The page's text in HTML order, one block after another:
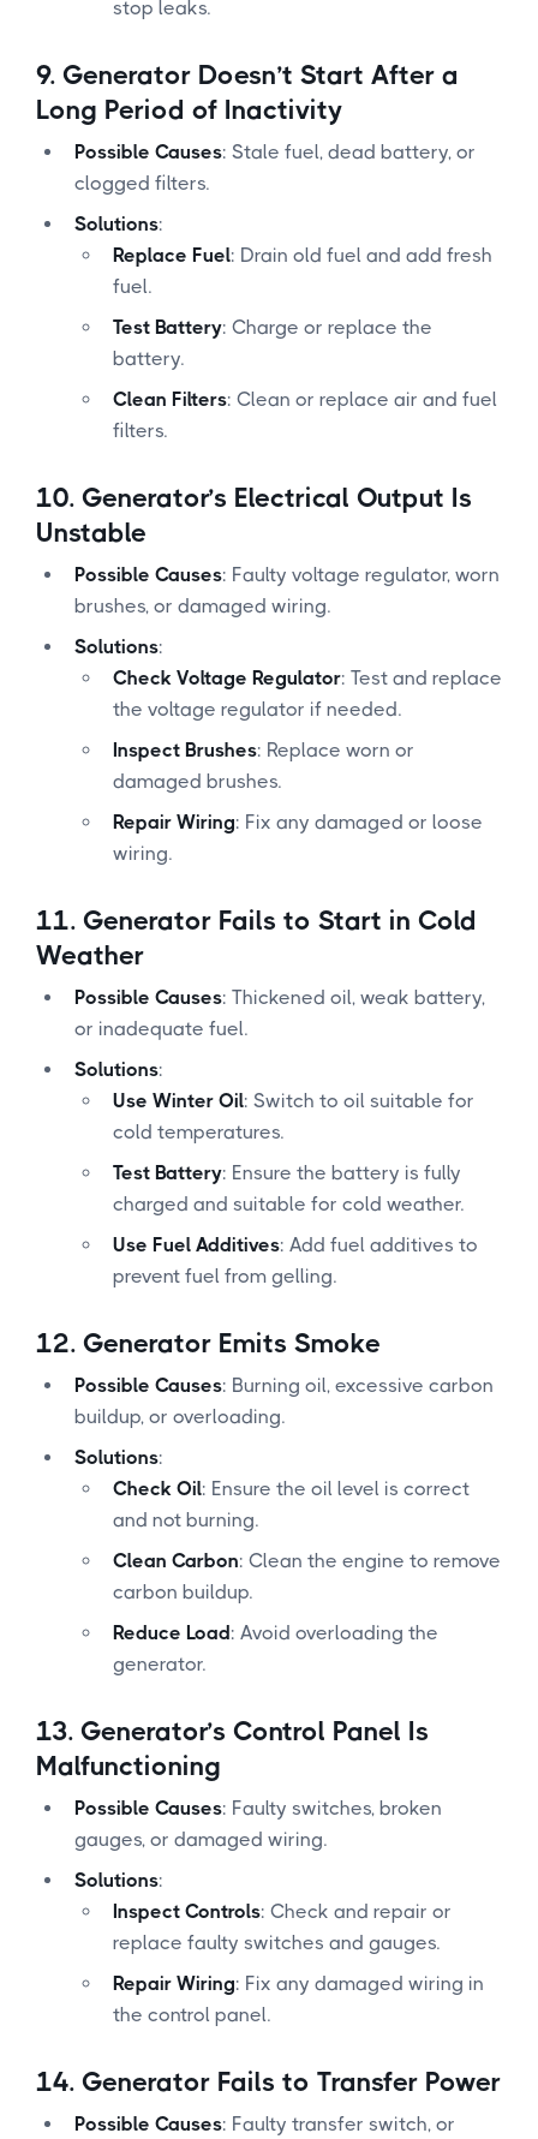
stop leaks.
9. Generator Doesn’t Start After a
Long Period of Inactivity
Possible Causes: Stale fuel, dead battery, or
clogged filters.
Solutions:
Replace Fuel: Drain old fuel and add fresh
fuel.
Test Battery: Charge or replace the
battery.
Clean Filters: Clean or replace air and fuel
filters.
10. Generator’s Electrical Output Is
Unstable
Possible Causes: Faulty voltage regulator, worn
brushes, or damaged wiring.
Solutions:
Check Voltage Regulator: Test and replace
the voltage regulator if needed.
Inspect Brushes: Replace worn or
damaged brushes.
Repair Wiring: Fix any damaged or loose
wiring.
11. Generator Fails to Start in Cold
Weather
Possible Causes: Thickened oil, weak battery,
or inadequate fuel.
Solutions:
Use Winter Oil: Switch to oil suitable for
cold temperatures.
Test Battery: Ensure the battery is fully
charged and suitable for cold weather.
Use Fuel Additives: Add fuel additives to
prevent fuel from gelling.
12. Generator Emits Smoke
Possible Causes: Burning oil, excessive carbon
buildup, or overloading.
Solutions:
Check Oil: Ensure the oil level is correct
and not burning.
Clean Carbon: Clean the engine to remove
carbon buildup.
Reduce Load: Avoid overloading the
generator.
13. Generator’s Control Panel Is
Malfunctioning
Possible Causes: Faulty switches, broken
gauges, or damaged wiring.
Solutions:
Inspect Controls: Check and repair or
replace faulty switches and gauges.
Repair Wiring: Fix any damaged wiring in
the control panel.
14. Generator Fails to Transfer Power
Possible Causes: Faulty transfer switch, or